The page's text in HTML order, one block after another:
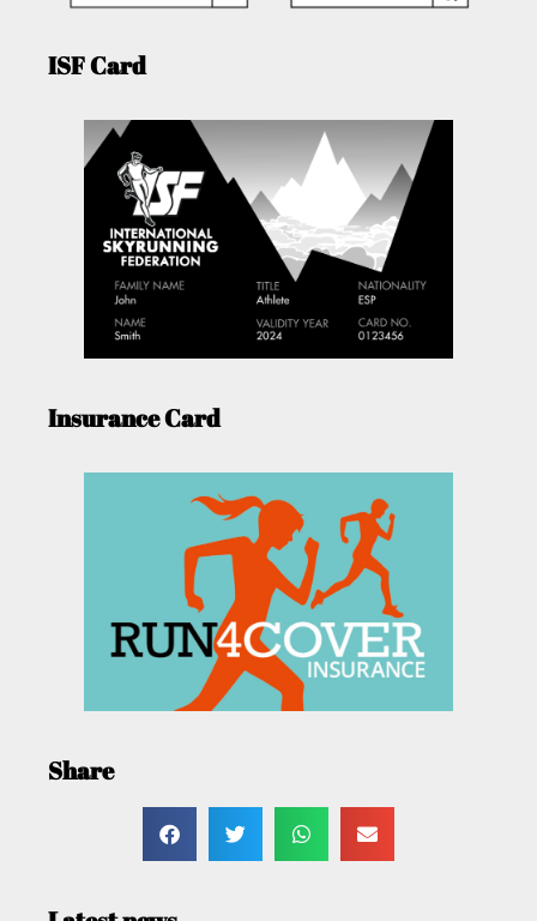
ISF Card
Insurance Card
Share